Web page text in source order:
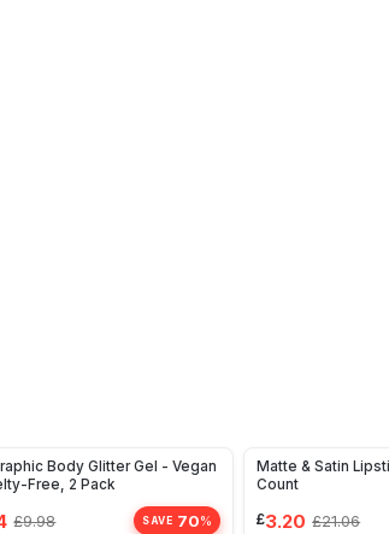
Body Glitter Gel - Vegan
Free, 2 Pack
£9.98 SAVE 70%
Matte & Satin
Count
£3.20 £21.06